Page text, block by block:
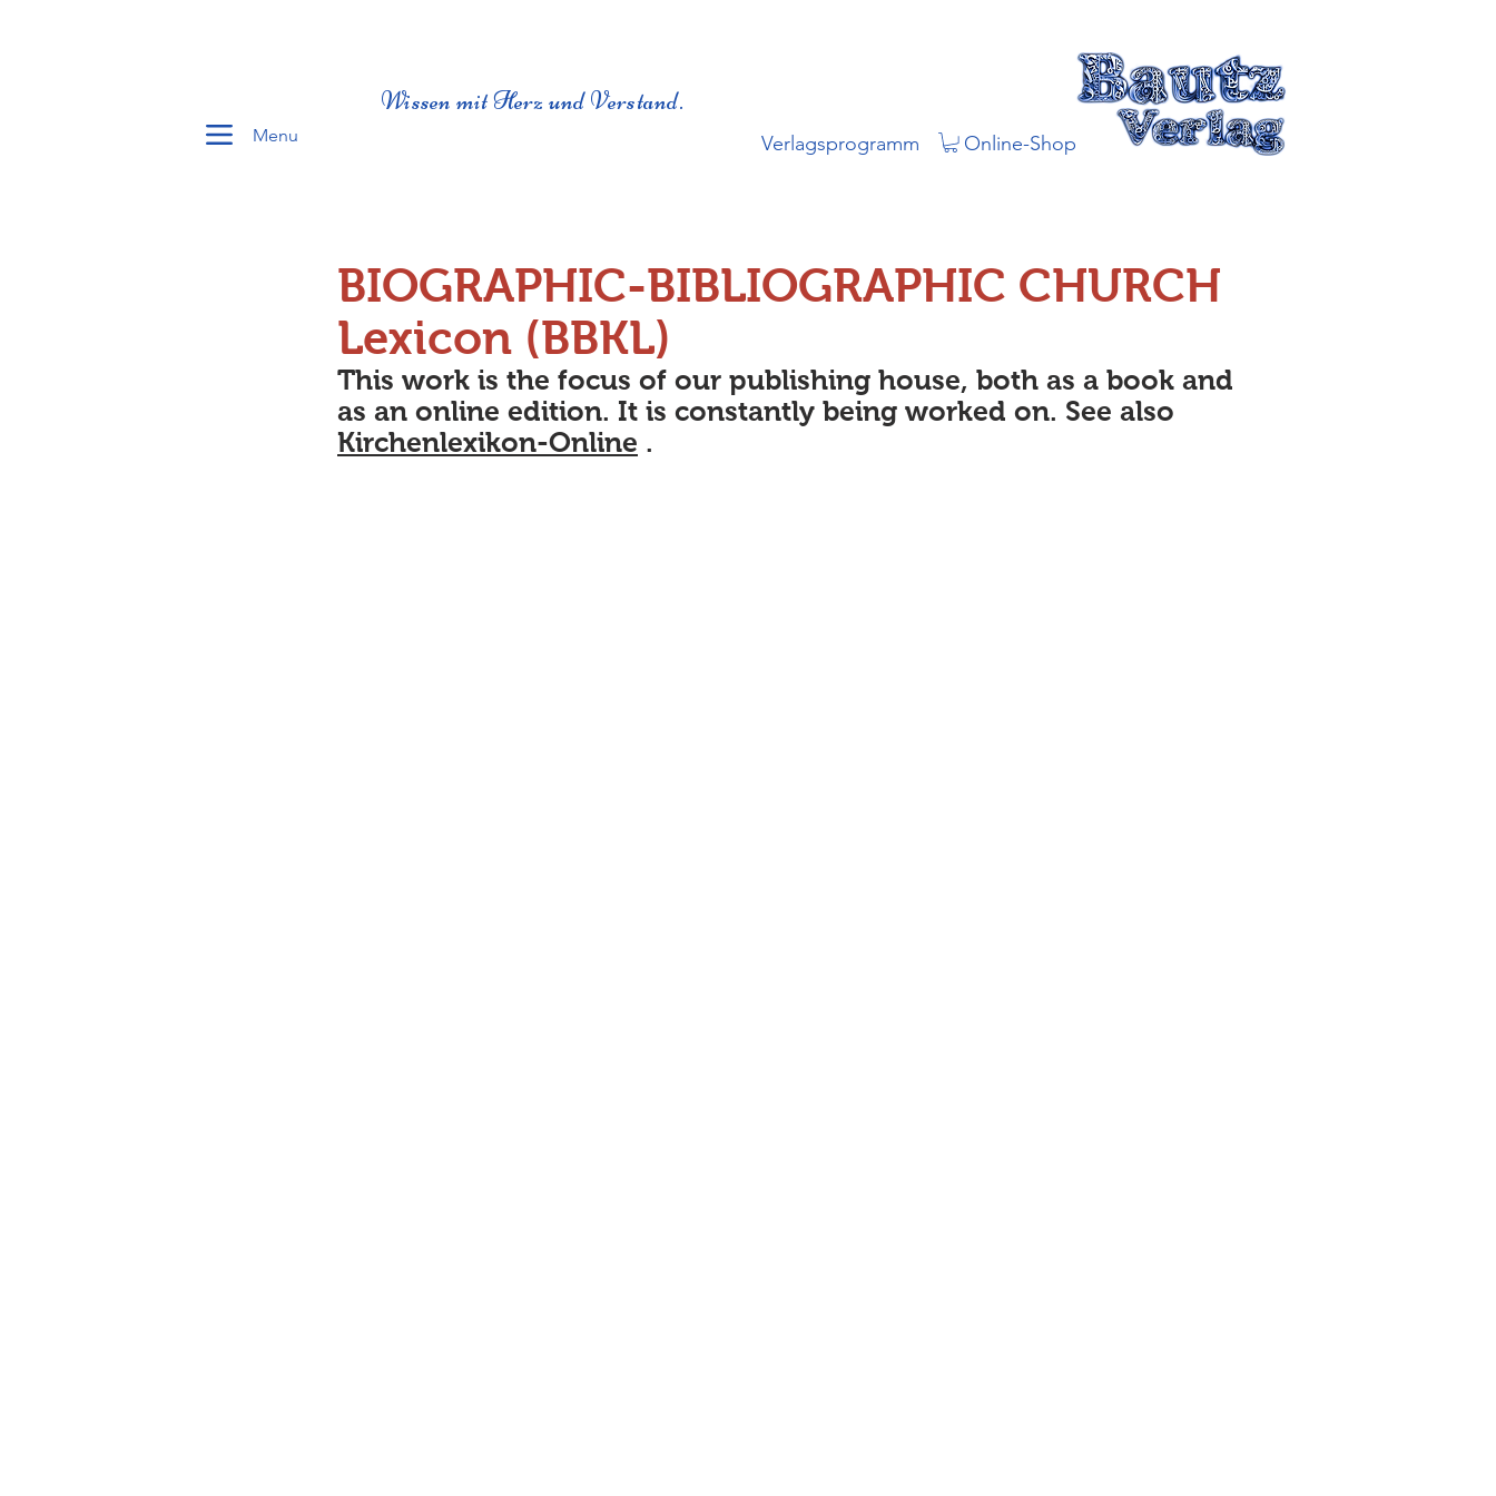
Menu
Wissen mit Herz und Verstand.
Verlagsprogramm Online-Shop
BIOGRAPHIC-BIBLIOGRAPHIC CHURCH
Lexicon (BBKL)
This work is the focus of our publishing house, both as a book and
as an online edition. It is constantly being worked on. See also
Kirchenlexikon-Online .